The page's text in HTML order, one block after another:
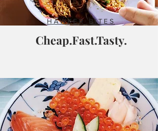
HAWKER BITES
Cheap.Fast.Tasty.